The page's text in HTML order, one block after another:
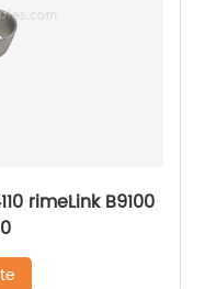
rimeLink B9100